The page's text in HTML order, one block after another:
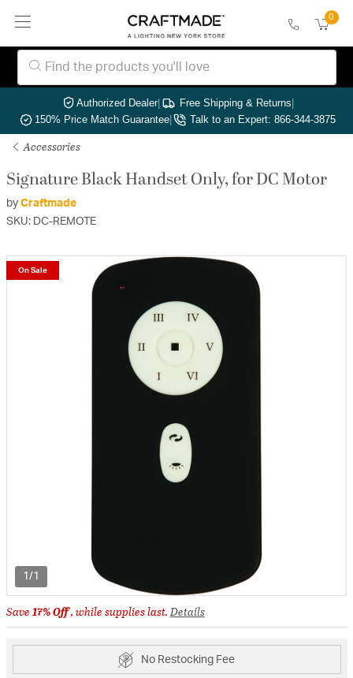
0
Authorized Dealer| Free Shipping & Returns|
150% Price Match Guarantee| Talk to an Expert: 866-344-3875
Accessories
Signature Black Handset Only, for DC Motor
by Craftmade
SKU: DC-REMOTE
1/1
On Sale
Save17% Off, while supplies last.Details
No Restocking Fee